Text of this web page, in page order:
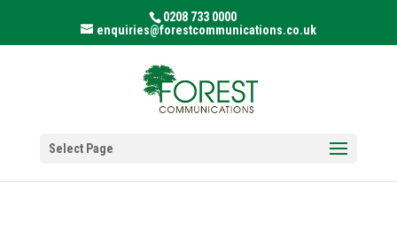
0208 733 0000
enquiries@forestcommunications.co.uk
Select Page